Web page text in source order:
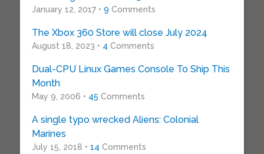
January 12, 2017 • 9 Comments
The Xbox 360 Store will close July 2024
August 18, 2023 • 4 Comments
Dual-CPU Linux Games Console To Ship This
Month
May 9, 2006 • 45 Comments
A single typo wrecked Aliens: Colonial
Marines
July 15, 2018 • 14 Comments